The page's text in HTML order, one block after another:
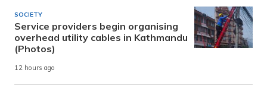
SOCIETY
Service providers begin organising
overhead utility cables in Kathmandu
(Photos)
12 hours ago